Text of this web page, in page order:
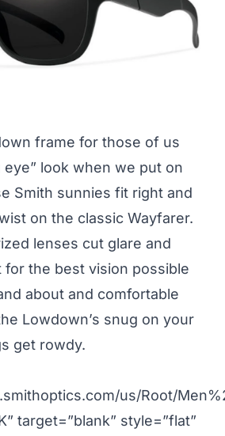
frame for those of us
look when we put on
Smith sunnies fit right and
on the classic Wayfarer.
lenses cut glare and
for the best vision possible
about and comfortable
Lowdown’s snug on your
get rowdy.
us/Root/
target=”blank” style=”flat”